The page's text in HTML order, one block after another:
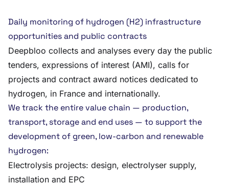
Daily monitoring of hydrogen (H2) infrastructure
opportunities and public contracts
Deepbloo collects and analyses every day the public
tenders, expressions of interest (AMI), calls for
projects and contract award notices dedicated to
hydrogen, in France and internationally.
We track the entire value chain — production,
transport, storage and end uses — to support the
development of green, low-carbon and renewable
hydrogen:
Electrolysis projects: design, electrolyser supply,
installation and EPC